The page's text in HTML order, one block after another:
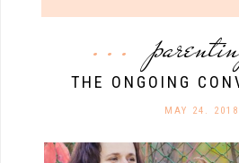
THE ONGOING
MAY 24. 2018